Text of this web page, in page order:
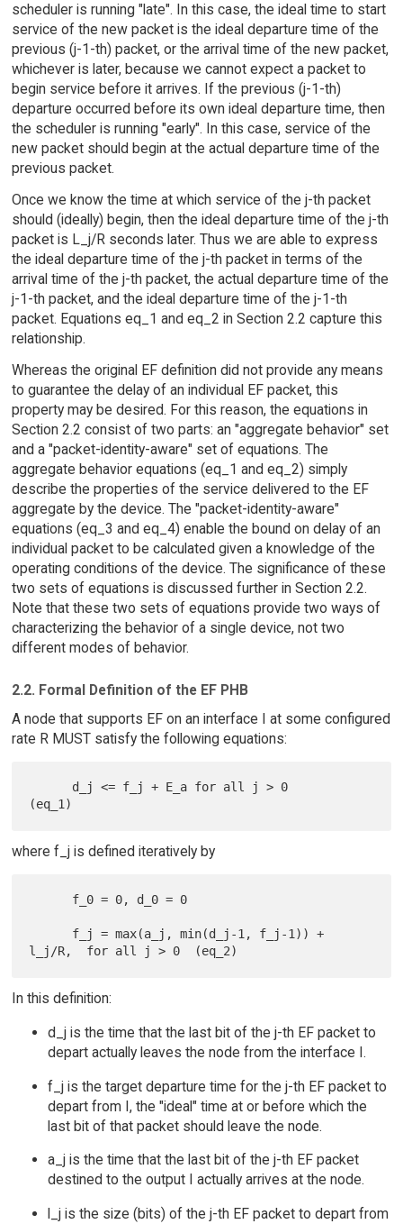
scheduler is running "late". In this case, the ideal time to start
service of the new packet is the ideal departure time of the
previous (j-1-th) packet, or the arrival time of the new packet,
whichever is later, because we cannot expect a packet to
begin service before it arrives. If the previous (j-1-th)
departure occurred before its own ideal departure time, then
the scheduler is running "early". In this case, service of the
new packet should begin at the actual departure time of the
previous packet.
Once we know the time at which service of the j-th packet
should (ideally) begin, then the ideal departure time of the j-th
packet is L_j/R seconds later. Thus we are able to express
the ideal departure time of the j-th packet in terms of the
arrival time of the j-th packet, the actual departure time of the
j-1-th packet, and the ideal departure time of the j-1-th
packet. Equations eq_1 and eq_2 in Section 2.2 capture this
relationship.
Whereas the original EF definition did not provide any means
to guarantee the delay of an individual EF packet, this
property may be desired. For this reason, the equations in
Section 2.2 consist of two parts: an "aggregate behavior" set
and a "packet-identity-aware" set of equations. The
aggregate behavior equations (eq_1 and eq_2) simply
describe the properties of the service delivered to the EF
aggregate by the device. The "packet-identity-aware"
equations (eq_3 and eq_4) enable the bound on delay of an
individual packet to be calculated given a knowledge of the
operating conditions of the device. The significance of these
two sets of equations is discussed further in Section 2.2.
Note that these two sets of equations provide two ways of
characterizing the behavior of a single device, not two
different modes of behavior.
2.2. Formal Definition of the EF PHB
A node that supports EF on an interface I at some configured
rate R MUST satisfy the following equations:
where f_j is defined iteratively by
In this definition:
d_j is the time that the last bit of the j-th EF packet to
depart actually leaves the node from the interface I.
f_j is the target departure time for the j-th EF packet to
depart from I, the "ideal" time at or before which the
last bit of that packet should leave the node.
a_j is the time that the last bit of the j-th EF packet
destined to the output I actually arrives at the node.
l_j is the size (bits) of the j-th EF packet to depart from